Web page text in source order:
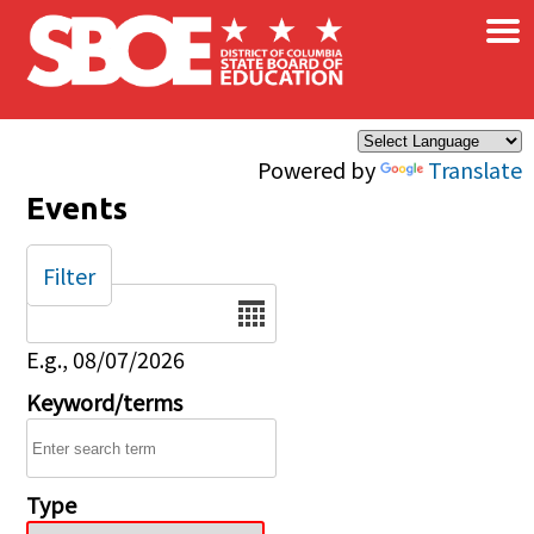
Skip to main content
Powered by Translate
×
Events
Date
E.g., 08/07/2026
Keyword/terms
Type
Filter